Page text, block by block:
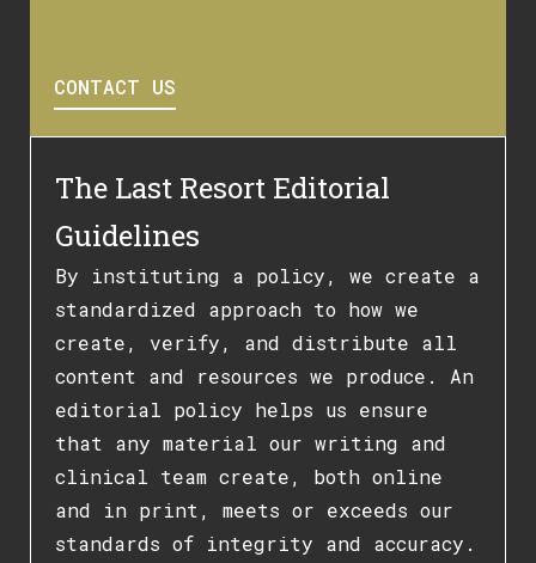
CONTACT US
The Last Resort Editorial
Guidelines
By instituting a policy, we create a
standardized approach to how we
create, verify, and distribute all
content and resources we produce. An
editorial policy helps us ensure
that any material our writing and
clinical team create, both online
and in print, meets or exceeds our
standards of integrity and accuracy.